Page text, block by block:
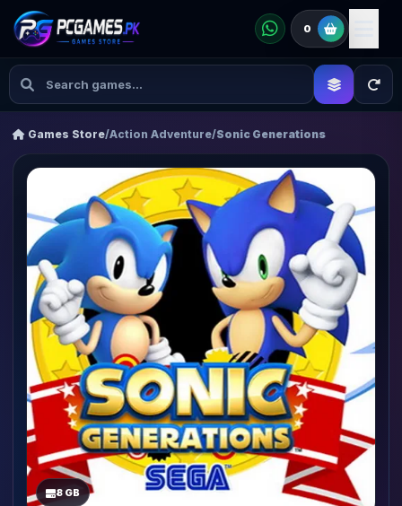
0
Games Store/Action Adventure/Sonic Generations
8 GB